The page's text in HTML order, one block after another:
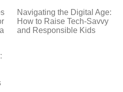
Navigating the Digital Age:
How to Raise Tech-Savvy
and Responsible Kids